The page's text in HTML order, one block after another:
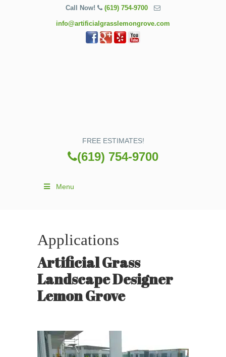
Call Now! (619) 754-9700
info@artificialgrasslemongrove.com
FREE ESTIMATES!
(619) 754-9700
Menu
Applications
Artificial Grass
Landscape Designer
Lemon Grove